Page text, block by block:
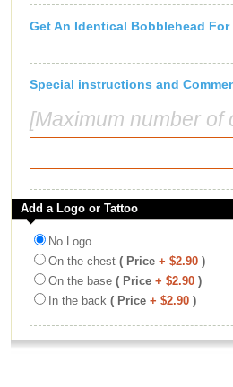
Get An Identical Bobblehead For
Special instructions and
[Maximum number
Add a Logo or Tattoo
No Logo
On the chest ( Price + $2.90 )
On the base ( Price + $2.90 )
In the back ( Price + $2.90 )